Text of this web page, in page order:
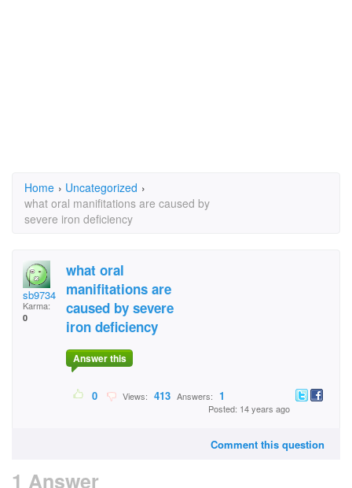
Home › Uncategorized ›
what oral manifitations are caused by
severe iron deficiency
sb9734
Karma:
0
what oral
manifitations are
caused by severe
iron deficiency
Answer this
0 Views: 413 Answers: 1
Posted: 14 years ago
Comment this question
1 Answer